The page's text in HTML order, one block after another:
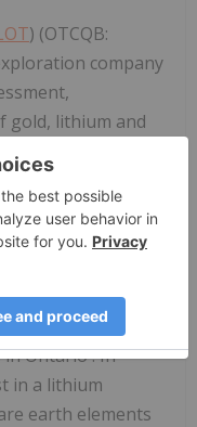
) (OTCQB:
company
gold, lithium and
the
Quebec
Lake West,
Mining Ltd.
located
inOntario. In
in a lithium
earth elements